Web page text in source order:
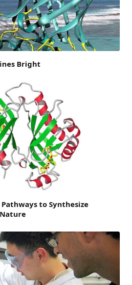
Bright
to Synthesize